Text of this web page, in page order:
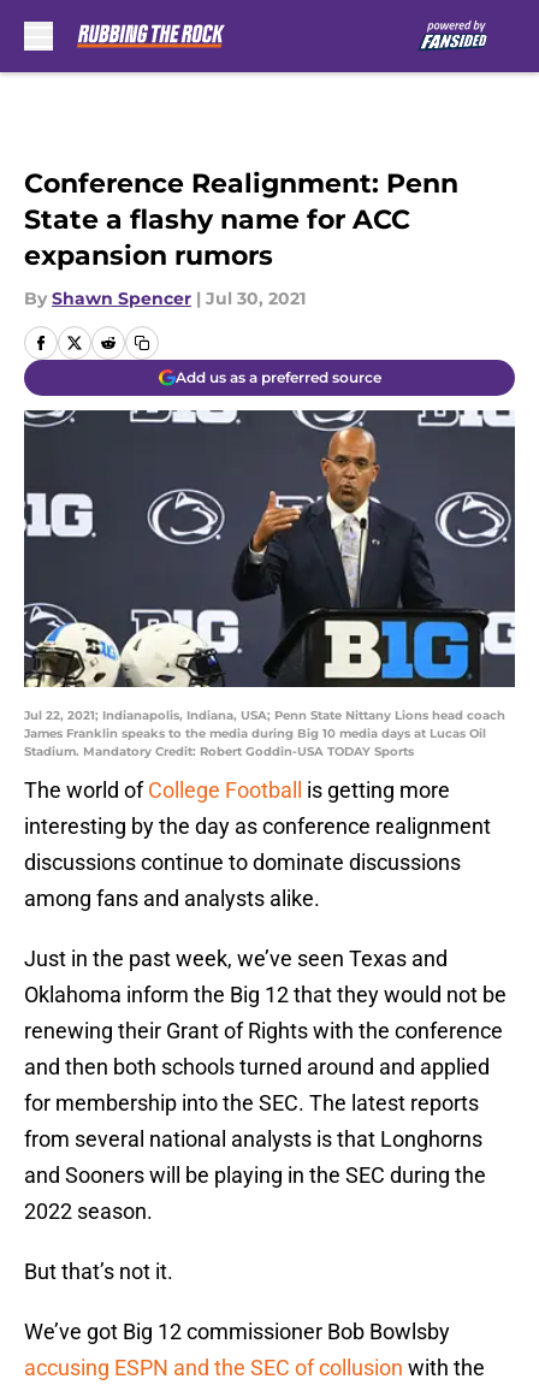
Conference Realignment: Penn
State a flashy name for ACC
expansion rumors
By Shawn Spencer | Jul 30, 2021
Add us as a preferred source
Jul 22, 2021; Indianapolis, Indiana, USA; Penn State Nittany Lions head coach
James Franklin speaks to the media during Big 10 media days at Lucas Oil
Stadium. Mandatory Credit: Robert Goddin-USA TODAY Sports
The world ofCollege Football
is getting more
interesting by the day as conference realignment
discussions continue to dominate discussions
among fans and analysts alike.
Just in the past week, we’ve seen Texas and
Oklahoma inform the Big 12 that they would not be
renewing their Grant of Rights with the conference
and then both schools turned around and applied
for membership into the SEC. The latest reports
from several national analysts is that Longhorns
and Sooners will be playing in the SEC during the
2022 season.
But that’s not it.
We’ve got Big 12 commissioner Bob Bowlsby
accusing ESPN and the SEC of collusion with the